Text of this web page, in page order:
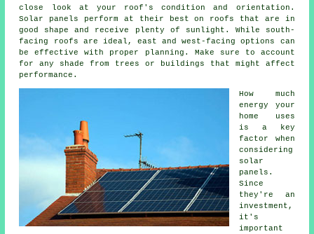
close look at your roof's condition and orientation.
Solar panels perform at their best on roofs that are in
good shape and receive plenty of sunlight. While south-
facing roofs are ideal, east and west-facing options can
be effective with proper planning. Make sure to account
for any shade from trees or buildings that might affect
performance.
How much
energy your
home uses
is a key
factor when
considering
solar
panels.
Since
they're an
investment,
it's
important